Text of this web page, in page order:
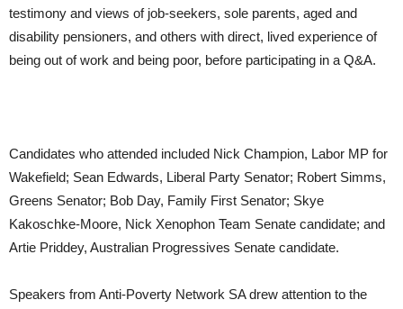
testimony and views of job-seekers, sole parents, aged and
disability pensioners, and others with direct, lived experience of
being out of work and being poor, before participating in a Q&A.
Candidates who attended included Nick Champion, Labor MP for
Wakefield; Sean Edwards, Liberal Party Senator; Robert Simms,
Greens Senator; Bob Day, Family First Senator; Skye
Kakoschke-Moore, Nick Xenophon Team Senate candidate; and
Artie Priddey, Australian Progressives Senate candidate.
Speakers from Anti-Poverty Network SA drew attention to the